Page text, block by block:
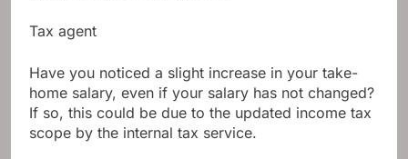
Tax agent
Have you noticed a slight increase in your take-
home salary, even if your salary has not changed?
If so, this could be due to the updated income tax
scope by the internal tax service.